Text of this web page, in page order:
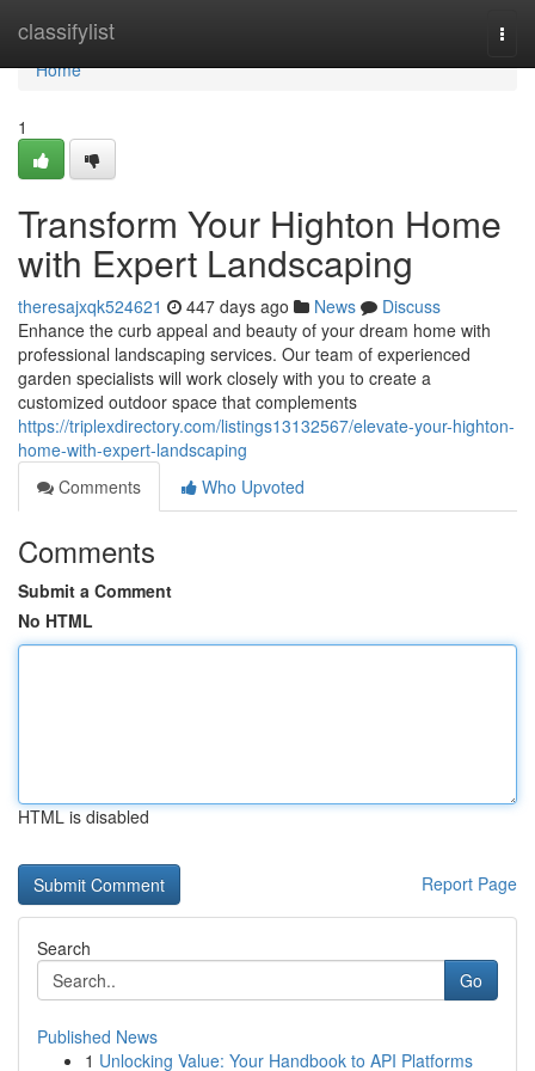
classifylist
Home
Home
1
Transform Your Highton Home
with Expert Landscaping
theresajxqk524621 447 days ago News
Discuss
Enhance the curb appeal and beauty of your dream home with
professional landscaping services. Our team of experienced
garden specialists will work closely with you to create a
customized outdoor space that complements
https://triplexdirectory.com/listings13132567/elevate-your-highton-
home-with-expert-landscaping
Comments
Who Upvoted
Comments
Submit a Comment
No HTML
HTML is disabled
Report Page
Search
Go
Published News
1 Unlocking Value: Your Handbook to API Platforms